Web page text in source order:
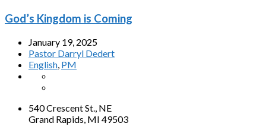
God’s Kingdom is Coming
January 19, 2025
Pastor Darryl Dedert
English PM
540 Crescent St., NE
Grand Rapids, MI 49503